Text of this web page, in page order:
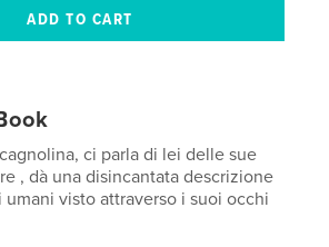
ci parla di lei delle sue
, dà una disincantata descrizione
visto attraverso i suoi occhi